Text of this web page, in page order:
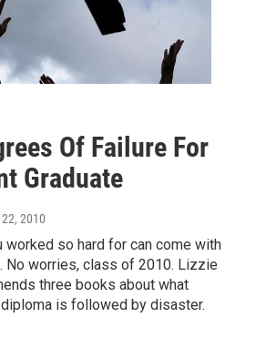
Of Failure For
Graduate
2010
worked so hard for can come with
No worries, class of 2010. Lizzie
three books about what
is followed by disaster.